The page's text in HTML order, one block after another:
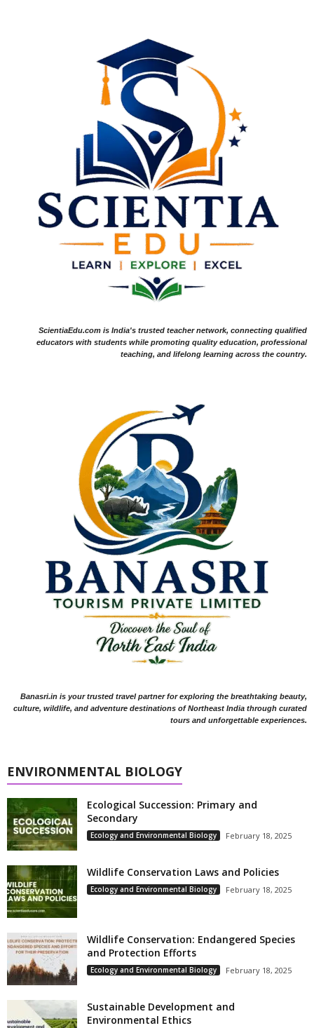
ScientiaEdu.com is India's trusted teacher network, connecting qualified
educators with students while promoting quality education, professional
teaching, and lifelong learning across the country.
Banasri.in is your trusted travel partner for exploring the breathtaking beauty,
culture, wildlife, and adventure destinations of Northeast India through curated
tours and unforgettable experiences.
ENVIRONMENTAL BIOLOGY
Ecological Succession: Primary and
Secondary
Ecology and Environmental Biology February 18, 2025
Wildlife Conservation Laws and Policies
Ecology and Environmental Biology February 18, 2025
Wildlife Conservation: Endangered Species
and Protection Efforts
Ecology and Environmental Biology February 18, 2025
Sustainable Development and
Environmental Ethics